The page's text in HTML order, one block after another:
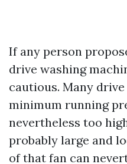
If any person
drive washing
cautious. Many
minimum running
nevertheless too
probably large and
of that fan can